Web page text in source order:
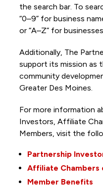
the search bar. To
“0–9” for business
or “A–Z” for
Additionally, The
support its mission as
community
Greater Des Moines.
For more information
Investors, Affiliate
Members, visit the
Partnership
Affiliate Chambers
Member Benefits